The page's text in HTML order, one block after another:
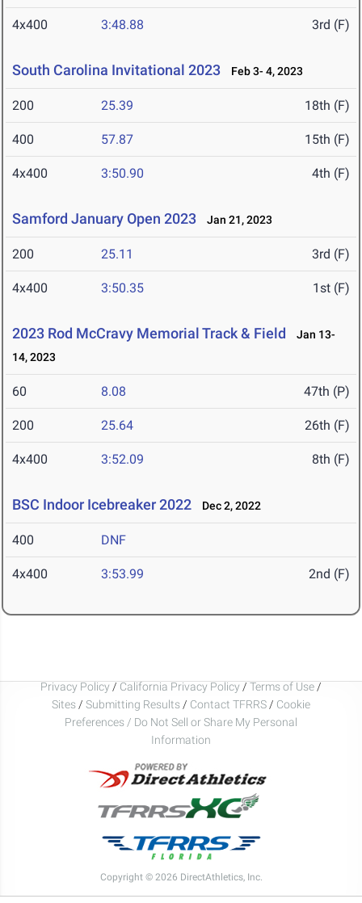
4x400 3:48.88 3rd (F)
South Carolina Invitational 2023 Feb 3- 4, 2023
200 25.39 18th (F)
400 57.87 15th (F)
4x400 3:50.90 4th (F)
Samford January Open 2023 Jan 21, 2023
200 25.11 3rd (F)
4x400 3:50.35 1st (F)
2023 Rod McCravy Memorial Track & Field
Jan 13-
14, 2023
60 8.08 47th (P)
200 25.64 26th (F)
4x400 3:52.09 8th (F)
BSC Indoor Icebreaker 2022 Dec 2, 2022
400 DNF
4x400 3:53.99 2nd (F)
Privacy Policy / California Privacy Policy / Terms of Use /
Sites / Submitting Results / Contact TFRRS / Cookie
Preferences / Do Not Sell or Share My Personal
Information
Copyright © 2026 DirectAthletics, Inc.